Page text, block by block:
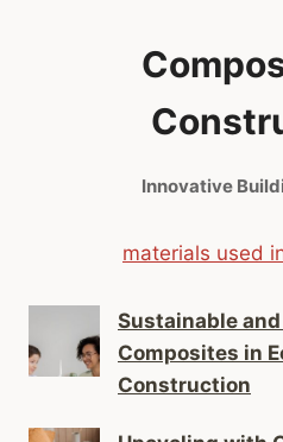
Innovative
materials used
Sustainable
Composites in
Construction